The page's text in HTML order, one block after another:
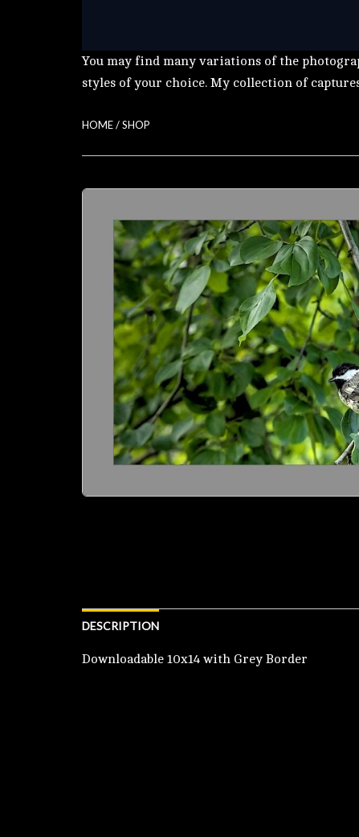
You may find many variations of the
styles of your choice. My collection of
HOME/SHOP
DESCRIPTION
Downloadable 10x14 with Grey Border